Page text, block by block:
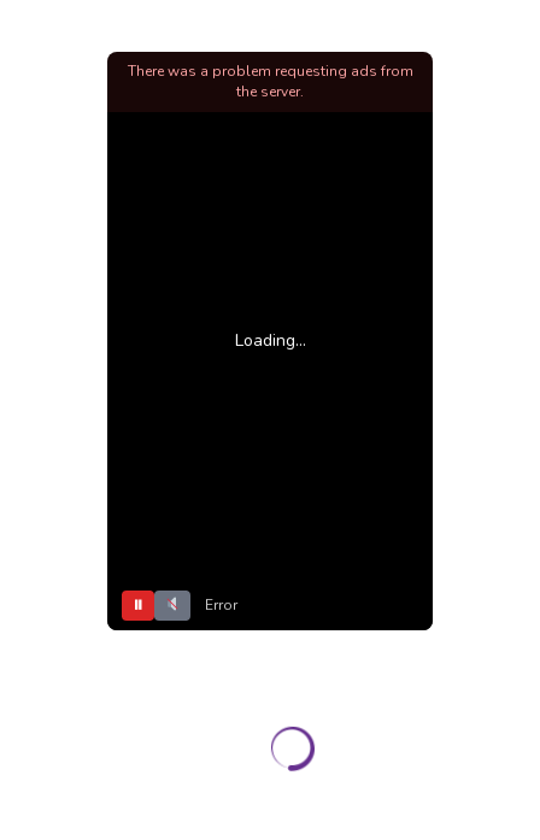
Loading...
⏸ Error
There was a problem requesting ads from
the server.